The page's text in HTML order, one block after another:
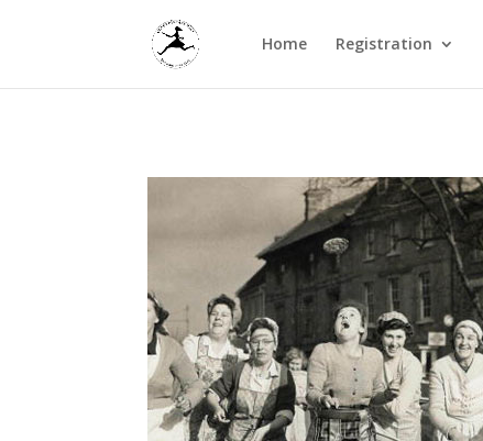
Home Registration